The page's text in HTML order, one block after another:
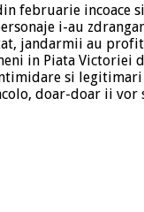
februarie incoace
i-au
jandarmii au
in Piata Victoriei
si
doar-doar ii